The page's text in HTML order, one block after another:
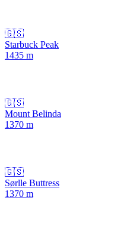
🇬🇸
Starbuck Peak
1435 m
🇬🇸
Mount Belinda
1370 m
🇬🇸
Sørlle Buttress
1370 m